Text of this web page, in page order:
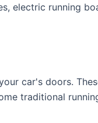
electric running
car's doors.
traditional